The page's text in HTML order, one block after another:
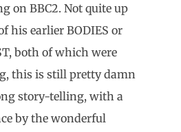
on BBC2. Not quite up
his earlier BODIES or
both of which were
this is still pretty damn
story-telling, with a
by the wonderful